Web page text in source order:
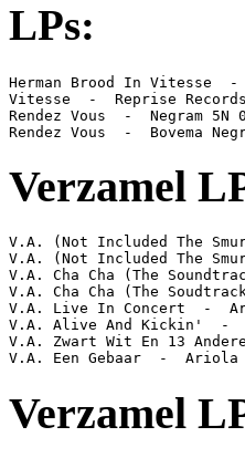
LPs:
Herman Brood In Vitesse  -
Vitesse  -  Reprise
Rendez Vous  -  Negram
Rendez Vous  -  Bovema
Verzamel
V.A. (Not Included The
V.A. (Not Included The
V.A. Cha Cha (The
V.A. Cha Cha (The
V.A. Live In Concert  -
V.A. Alive And Kickin'  -
V.A. Zwart Wit En 13
V.A. Een Gebaar  -  Ariola
Verzamel